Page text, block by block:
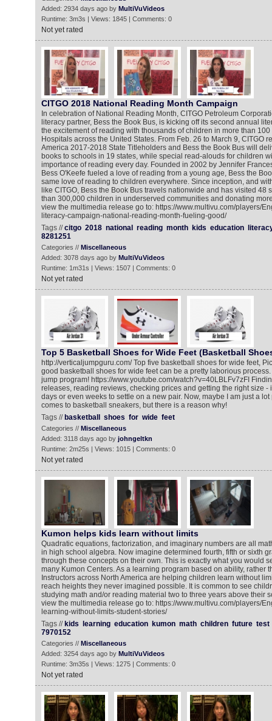
Added: 2934 days ago by MultiVuVideos
Runtime: 3m3s | Views: 1845 | Comments: 0
Not yet rated
CITGO 2018 National Reading Month Campaign
In celebration of National Reading Month, CITGO Petroleum
literacy partner, Bess the Book Bus, is kicking off its second annual
the excitement of reading with thousands of children in more than 100
Hospitals across the United States. From Feb. 26 to March 9, CITGO
America 2017-2018 State Titleholders and Bess the Book Bus will
books to schools in 19 states, while special read-alouds for children
importance of reading every day. Founded in 2002 by Jennifer
Bess O'Keefe fueled a love of reading from a young age, Bess the
same love of reading to children everywhere. Since inception, and
like CITGO, Bess the Book Bus travels nationwide and has visited 48
than 300,000 children in underserved communities and donating
view the multimedia release go to: https://www.multivu.com/players/
literacy-campaign-national-reading-month-fueling-good/
Tags //citgo 2018 national reading month kids education
8281251
Categories // Miscellaneous
Added: 3078 days ago by MultiVuVideos
Runtime: 1m31s | Views: 1507 | Comments: 0
Not yet rated
Top 5 Basketball Shoes for Wide Feet (Basketball
http://verticaljumpguru.com/ Top five basketball shoes for wide feet,
good basketball shoes for wide feet can be a pretty laborious
jump program! https://www.youtube.com/watch?v=40LBLFv7zFI
releases, reading reviews, checking prices and getting the right size -
days or even weeks to settle on a new pair. Now, maybe I am just a
comes to basketball sneakers, but there is a reason why!
Tags // basketball shoes for wide feet
Categories // Miscellaneous
Added: 3118 days ago by johngeltkn
Runtime: 2m25s | Views: 1015 | Comments: 0
Not yet rated
Kumon helps kids learn without limits
Quadratic equations, factorization, and imaginary numbers are all
in high school algebra. Now imagine determined fourth, fifth or sixth
through these concepts on their own. This is exactly what you would
many Kumon Centers. As a learning program based on ability, rather
Instructors across North America are helping children learn without
reach heights they never imagined possible. It is common to see
studying math and/or reading material two to three years above their
view the multimedia release go to: https://www.multivu.com/players/
learning-without-limits-student-stories/
Tags // kids learning education kumon math children future test
7970152
Categories // Miscellaneous
Added: 3254 days ago by MultiVuVideos
Runtime: 3m35s | Views: 1275 | Comments: 0
Not yet rated